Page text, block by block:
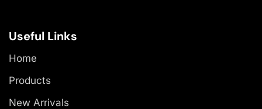
Useful Links
Home
Products
New Arrivals